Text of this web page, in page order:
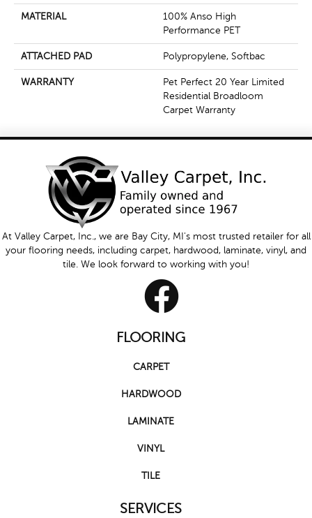
MATERIAL
100% Anso High
Performance PET
ATTACHED PAD Polypropylene, Softbac
WARRANTY
Pet Perfect 20 Year Limited
Residential Broadloom
Carpet Warranty
At Valley Carpet, Inc., we are Bay City, MI's most trusted retailer for all
your flooring needs, including carpet, hardwood, laminate, vinyl, and
tile. We look forward to working with you!
FLOORING
CARPET
HARDWOOD
LAMINATE
VINYL
TILE
SERVICES